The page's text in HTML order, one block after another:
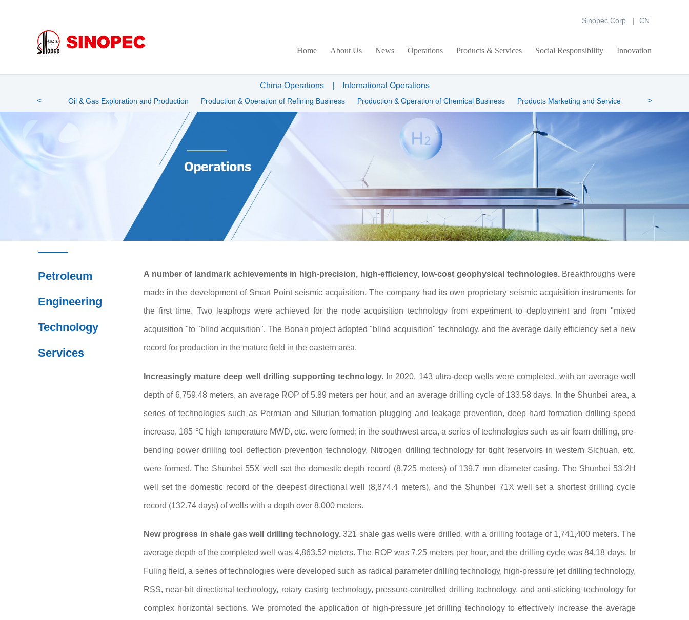
Sinopec Corp.
| CN
Home About Us News Operations Products & Services Social Responsibility Innovation
China Operations
>
< Oil & Gas Exploration and Production Production & Operation of Refining Business Production & Operation of Chemical Business Products Marketing and Service
International Operations
Petroleum
Engineering
Technology
Services
A number of landmark achievements in high-precision, high-efficiency, low-cost geophysical technologies.Breakthroughs were
made in the development of Smart Point seismic acquisition. The company had its own proprietary seismic acquisition instruments for
the first time. Two leapfrogs were achieved for the node acquisition technology from experiment to deployment and from "mixed
acquisition "to "blind acquisition". The Bonan project adopted "blind acquisition" technology, and the average daily efficiency set a new
record for production in the mature field in the eastern area.
Increasingly mature deep well drilling supporting technology. In 2020, 143 ultra-deep wells were completed, with an average well
depth of 6,759.48 meters, an average ROP of 5.89 meters per hour, and an average drilling cycle of 133.58 days. In the Shunbei area, a
series of technologies such as Permian and Silurian formation plugging and leakage prevention, deep hard formation drilling speed
increase, 185 ℃ high temperature MWD, etc. were formed; in the southwest area, a series of technologies such as air foam drilling, pre-
bending power drilling tool deflection prevention technology, Nitrogen drilling technology for tight reservoirs in western Sichuan, etc.
were formed. The Shunbei 55X well set the domestic depth record (8,725 meters) of 139.7 mm diameter casing. The Shunbei 53-2H
well set the domestic record of the deepest directional well (8,874.4 meters), and the Shunbei 71X well set a shortest drilling cycle
record (132.74 days) of wells with a depth over 8,000 meters.
New progress in shale gas well drilling technology.321 shale gas wells were drilled, with a drilling footage of 1,741,400 meters. The
average depth of the completed well was 4,863.52 meters. The ROP was 7.25 meters per hour, and the drilling cycle was 84.18 days. In
Fuling field, a series of technologies were developed such as radical parameter drilling technology, high-pressure jet drilling technology,
RSS, near-bit directional technology, rotary casing technology, pressure-controlled drilling technology, and anti-sticking technology for
complex horizontal sections. We promoted the application of high-pressure jet drilling technology to effectively increase the average